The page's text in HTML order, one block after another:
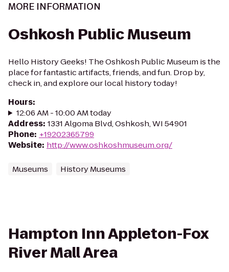
MORE INFORMATION
Oshkosh Public Museum
Hello History Geeks! The Oshkosh Public Museum is the
place for fantastic artifacts, friends, and fun. Drop by,
check in, and explore our local history today!
Hours:
12:06 AM - 10:00 AM today
Address: 1331 Algoma Blvd, Oshkosh, WI 54901
Phone: +19202365799
Website: http://www.oshkoshmuseum.org/
Museums History Museums
Hampton Inn Appleton-Fox
River Mall Area